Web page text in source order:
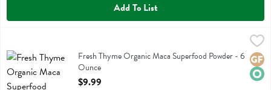
Add To List
$9.99
Fresh Thyme Organic Maca Superfood Powder
Fresh Thyme Organic Maca Superfood Powder - 6
Ounce
Open Product Description
$9.99